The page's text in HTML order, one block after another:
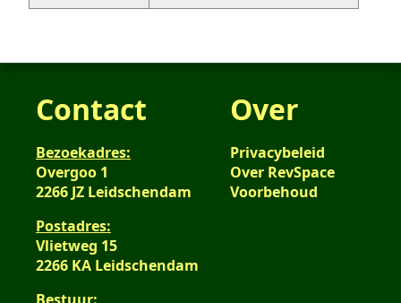
Contact
Bezoekadres:
Overgoo 1
2266 JZ Leidschendam
Postadres:
Vlietweg 15
2266 KA Leidschendam
Over
Privacybeleid
Over RevSpace
Voorbehoud